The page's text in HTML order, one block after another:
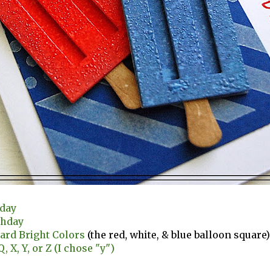
Bright Colors (the red, white, & blue balloon square)
X, Y, or Z (I chose "y")